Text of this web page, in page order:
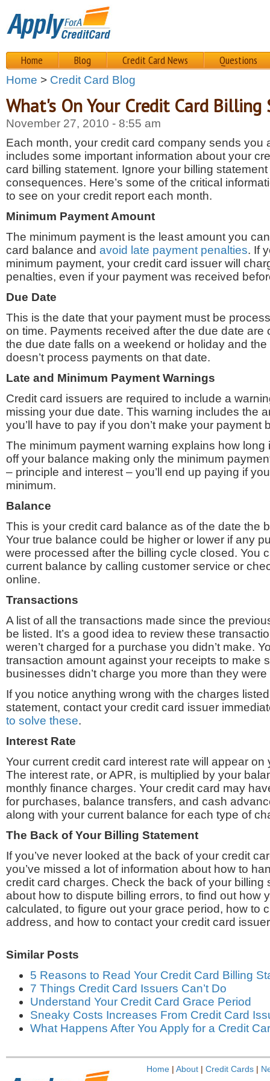
Home Blog Credit Card News Questions
Home > Credit Card Blog
What's On Your Credit Card
November 27, 2010 - 8:55 am
Each month, your credit card company sends you
includes some important information about your
card billing statement. Ignore your billing
consequences. Here’s some of the critical
to see on your credit report each month.
Minimum Payment Amount
The minimum payment is the least amount you
card balance and avoid late payment penalties. If
minimum payment, your credit card issuer will
penalties, even if your payment was received
Due Date
This is the date that your payment must be
on time. Payments received after the due date are
the due date falls on a weekend or holiday and
doesn’t process payments on that date.
Late and Minimum Payment Warnings
Credit card issuers are required to include a
missing your due date. This warning includes the
you’ll have to pay if you don’t make your payment
The minimum payment warning explains how long
off your balance making only the minimum
– principle and interest – you’ll end up paying if
minimum.
Balance
This is your credit card balance as of the date the
Your true balance could be higher or lower if any
were processed after the billing cycle closed. You
current balance by calling customer service or
online.
Transactions
A list of all the transactions made since the
be listed. It’s a good idea to review these
weren’t charged for a purchase you didn’t make.
transaction amount against your receipts to make
businesses didn’t charge you more than they
If you notice anything wrong with the charges
statement, contact your credit card issuer
to solve these.
Interest Rate
Your current credit card interest rate will appear on
The interest rate, or APR, is multiplied by your
monthly finance charges. Your credit card may
for purchases, balance transfers, and cash
along with your current balance for each type of
The Back of Your Billing Statement
If you’ve never looked at the back of your credit
you’ve missed a lot of information about how to
credit card charges. Check the back of your billing
about how to dispute billing errors, to find out how
calculated, to figure out your grace period, how to
address, and how to contact your credit card
Similar Posts
5 Reasons to Read Your Credit Card Billing
7 Things Credit Card Issuers Can’t Do
Understand Your Credit Card Grace Period
Sneaky Costs Increases From Credit Card
What Happens After You Apply for a Credit
Home | About | Credit Cards |